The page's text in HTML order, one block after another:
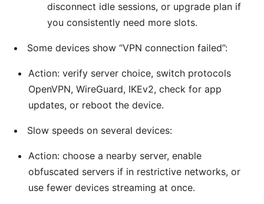
disconnect idle sessions, or upgrade plan if
you consistently need more slots.
Some devices show “VPN connection failed”:
Action: verify server choice, switch protocols
OpenVPN, WireGuard, IKEv2, check for app
updates, or reboot the device.
Slow speeds on several devices:
Action: choose a nearby server, enable
obfuscated servers if in restrictive networks, or
use fewer devices streaming at once.